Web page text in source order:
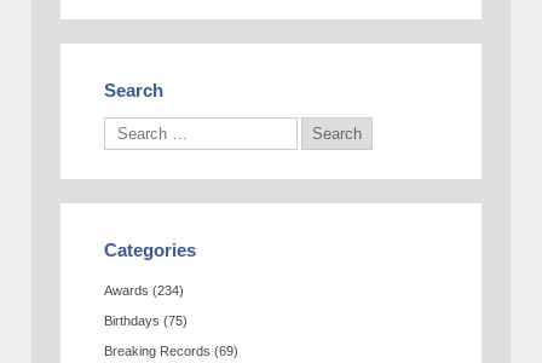
Search
Categories
Awards (234)
Birthdays (75)
Breaking Records (69)